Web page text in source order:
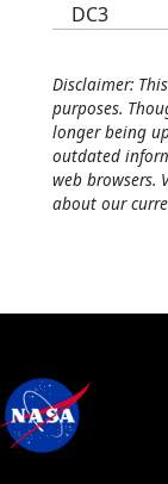
DC3
Disclaimer:
purposes.
longer being
outdated
web browsers.
about our